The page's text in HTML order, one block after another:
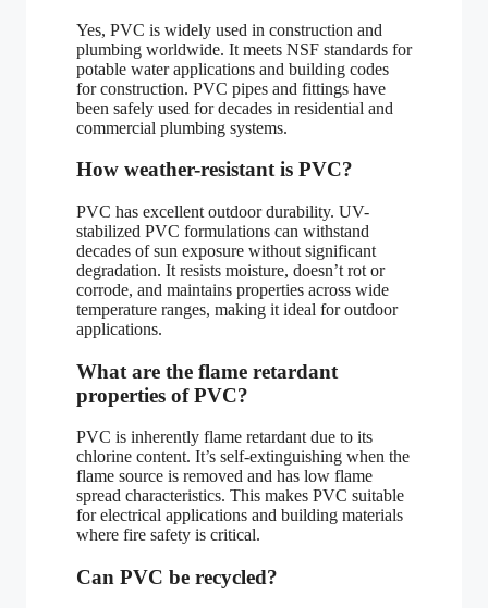
Yes, PVC is widely used in construction and
plumbing worldwide. It meets NSF standards for
potable water applications and building codes
for construction. PVC pipes and fittings have
been safely used for decades in residential and
commercial plumbing systems.
How weather-resistant is PVC?
PVC has excellent outdoor durability. UV-
stabilized PVC formulations can withstand
decades of sun exposure without significant
degradation. It resists moisture, doesn’t rot or
corrode, and maintains properties across wide
temperature ranges, making it ideal for outdoor
applications.
What are the flame retardant
properties of PVC?
PVC is inherently flame retardant due to its
chlorine content. It’s self-extinguishing when the
flame source is removed and has low flame
spread characteristics. This makes PVC suitable
for electrical applications and building materials
where fire safety is critical.
Can PVC be recycled?